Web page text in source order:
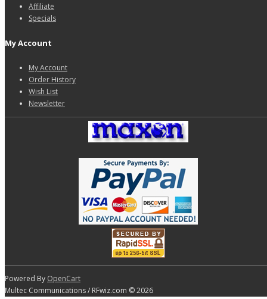
Affiliate
Specials
My Account
My Account
Order History
Wish List
Newsletter
Powered By OpenCart
Multec Communications / RFwiz.com © 2026